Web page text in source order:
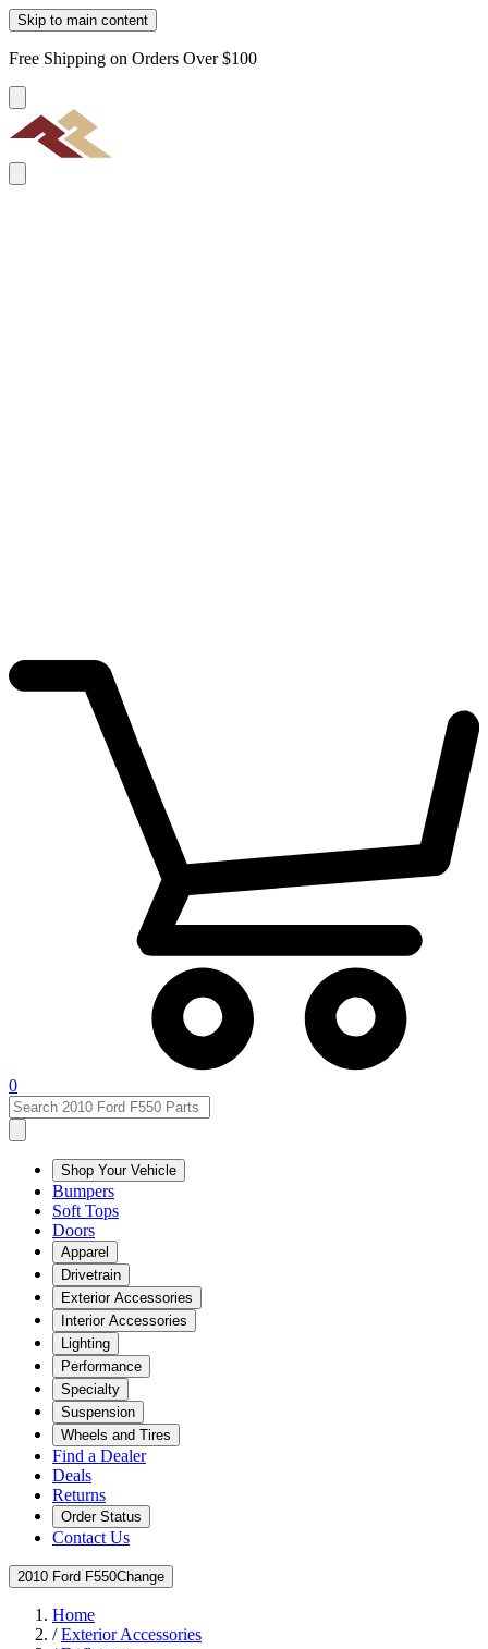
Skip to main content
Free Shipping on Orders Over $100
0
Shop Your Vehicle
Bumpers
Soft Tops
Doors
Apparel
Drivetrain
Exterior Accessories
Interior Accessories
Lighting
Performance
Specialty
Suspension
Wheels and Tires
Find a Dealer
Deals
Returns
Order Status
Contact Us
2010 Ford F550Change
Home
/Exterior Accessories